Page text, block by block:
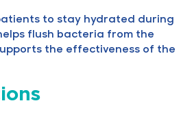
to stay hydrated during
flush bacteria from the
the effectiveness of the